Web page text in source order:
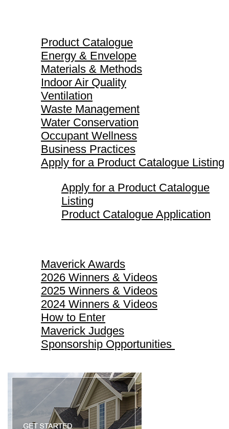
Product Catalogue
Energy & Envelope
Materials & Methods
Indoor Air Quality
Ventilation
Waste Management
Water Conservation
Occupant Wellness
Business Practices
Apply for a Product Catalogue Listing
Apply for a Product Catalogue
Listing
Product Catalogue Application
Maverick Awards
2026 Winners & Videos
2025 Winners & Videos
2024 Winners & Videos
How to Enter
Maverick Judges
Sponsorship Opportunities